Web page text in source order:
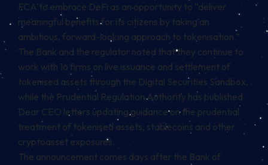
FCA to embrace DeFi as an opportunity to “deliver
meaningful benefits for its citizens by taking an
ambitious, forward-looking approach to tokenisation.”
The Bank and the regulator noted that they continue to
work with 16 firms on live issuance and settlement of
tokenised assets through the Digital Securities Sandbox,
while the Prudential Regulation Authority has published
Dear CEO letters updating guidance on the prudential
treatment of tokenised assets, stablecoins and other
cryptoasset exposures.
The announcement comes days after the Bank of